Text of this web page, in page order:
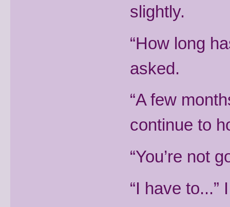
slightly.
“How long
asked.
“A few
continue to
“You’re not
“I have to...”